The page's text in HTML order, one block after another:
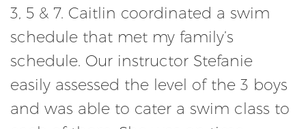
3, 5 & 7. Caitlin coordinated a swim
schedule that met my family’s
schedule. Our instructor Stefanie
easily assessed the level of the 3 boys
and was able to cater a swim class to